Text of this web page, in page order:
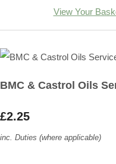
View Your
BMC & Castrol Oils
£2.25
inc. Duties (where applicable)